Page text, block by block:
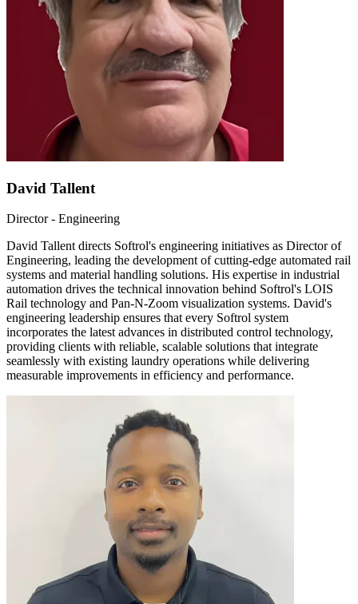
David Tallent
Director - Engineering
David Tallent directs Softrol's engineering initiatives as Director of
Engineering, leading the development of cutting-edge automated rail
systems and material handling solutions. His expertise in industrial
automation drives the technical innovation behind Softrol's LOIS
Rail technology and Pan-N-Zoom visualization systems. David's
engineering leadership ensures that every Softrol system
incorporates the latest advances in distributed control technology,
providing clients with reliable, scalable solutions that integrate
seamlessly with existing laundry operations while delivering
measurable improvements in efficiency and performance.